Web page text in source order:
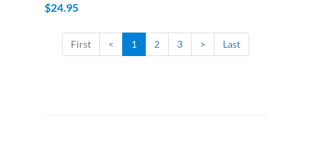
$24.95
First < 1 2 3 > Last